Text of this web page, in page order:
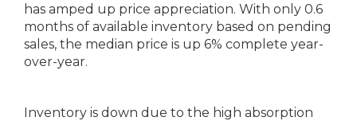
has amped up price appreciation. With only 0.6
months of available inventory based on pending
sales, the median price is up 6% complete year-
over-year.
Inventory is down due to the high absorption